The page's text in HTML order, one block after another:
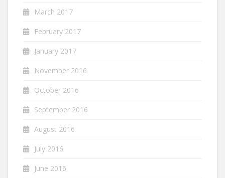
March 2017
February 2017
January 2017
November 2016
October 2016
September 2016
August 2016
July 2016
June 2016